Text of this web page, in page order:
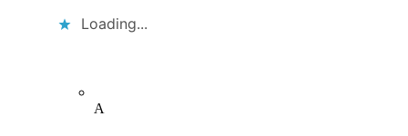
Loading...
A